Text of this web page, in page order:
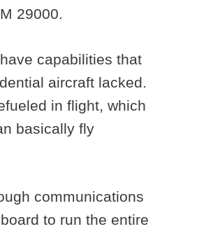
29000.
capabilities that
aircraft lacked.
in flight, which
basically fly
communications
to run the entire